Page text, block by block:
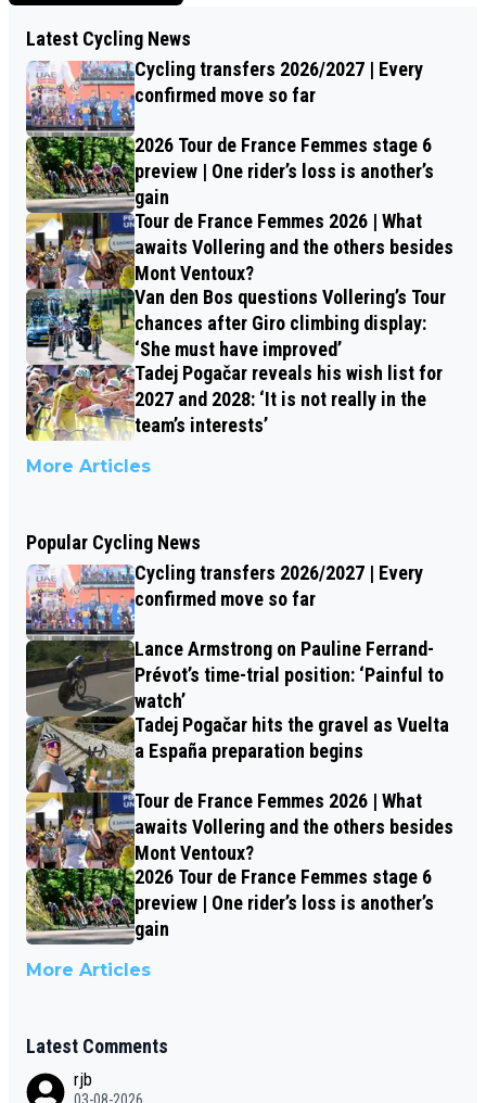
Latest Cycling News
Cycling transfers 2026/2027 | Every
confirmed move so far
2026 Tour de France Femmes stage 6
preview | One rider’s loss is another’s
gain
Tour de France Femmes 2026 | What
awaits Vollering and the others besides
Mont Ventoux?
Van den Bos questions Vollering’s Tour
chances after Giro climbing display:
‘She must have improved’
Tadej Pogačar reveals his wish list for
2027 and 2028: ‘It is not really in the
team’s interests’
More Articles
Popular Cycling News
Cycling transfers 2026/2027 | Every
confirmed move so far
Lance Armstrong on Pauline Ferrand-
Prévot’s time-trial position: ‘Painful to
watch’
Tadej Pogačar hits the gravel as Vuelta
a España preparation begins
Tour de France Femmes 2026 | What
awaits Vollering and the others besides
Mont Ventoux?
2026 Tour de France Femmes stage 6
preview | One rider’s loss is another’s
gain
More Articles
Latest Comments
rjb